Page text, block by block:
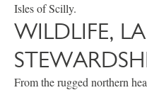
Isles of Scilly.
WILDLIFE,
From the rugged northern